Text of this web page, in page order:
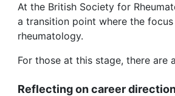
At the British Society for
a transition point where the
rheumatology.
For those at this stage, there are
Reflecting on career